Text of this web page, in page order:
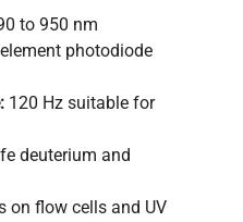
to 950 nm
photodiode
120 Hz suitable for
deuterium and
on flow cells and UV